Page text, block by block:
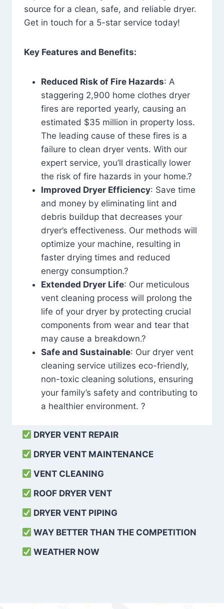
source for a clean, safe, and reliable dryer.
Get in touch for a 5-star service today!
Key Features and Benefits:
Reduced Risk of Fire Hazards: A
staggering 2,900 home clothes dryer
fires are reported yearly, causing an
estimated $35 million in property loss.
The leading cause of these fires is a
failure to clean dryer vents. With our
expert service, you’ll drastically lower
the risk of fire hazards in your home.?
Improved Dryer Efficiency: Save time
and money by eliminating lint and
debris buildup that decreases your
dryer’s effectiveness. Our methods will
optimize your machine, resulting in
faster drying times and reduced
energy consumption.?
Extended Dryer Life: Our meticulous
vent cleaning process will prolong the
life of your dryer by protecting crucial
components from wear and tear that
may cause a breakdown.?
Safe and Sustainable: Our dryer vent
cleaning service utilizes eco-friendly,
non-toxic cleaning solutions, ensuring
your family’s safety and contributing to
a healthier environment. ?
DRYER VENT REPAIR
DRYER VENT MAINTENANCE
VENT CLEANING
ROOF DRYER VENT
DRYER VENT PIPING
WAY BETTER THAN THE COMPETITION
WEATHER NOW